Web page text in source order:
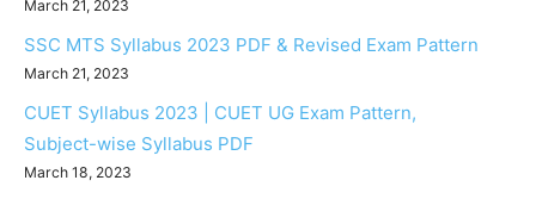
March 21, 2023
SSC MTS Syllabus 2023 PDF & Revised Exam Pattern
March 21, 2023
CUET Syllabus 2023 | CUET UG Exam Pattern,
Subject-wise Syllabus PDF
March 18, 2023